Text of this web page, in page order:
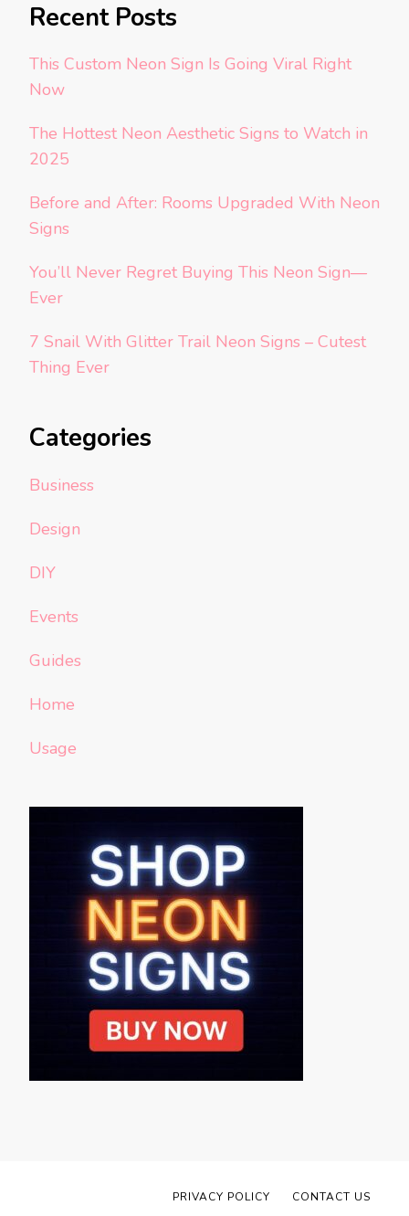
Recent Posts
This Custom Neon Sign Is Going Viral Right
Now
The Hottest Neon Aesthetic Signs to Watch in
2025
Before and After: Rooms Upgraded With Neon
Signs
You’ll Never Regret Buying This Neon Sign—
Ever
7 Snail With Glitter Trail Neon Signs – Cutest
Thing Ever
Categories
Business
Design
DIY
Events
Guides
Home
Usage
PRIVACY POLICY CONTACT US